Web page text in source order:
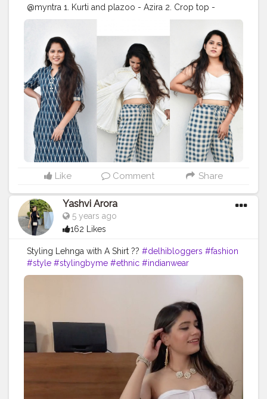
@myntra 1. Kurti and plazoo - Azira 2. Crop top -
@sheinofficial @shein_in 3. Top jacket -
@_ashishchoudhary01 . . . . . . . . . .
#fashionoutfit
#fashionoutfitideas
#fashionstyle
#delhifashionblogger
#fashiontrends
#fashiontrends2020
#fashion2020
#dressstyle #fashiontrends #fahionblogger
#fashionista #styleblogger
#styleinspiration
#styleinspo #styleoftheday #ootd #creativity
#creative #stylepost #followers #faridabad
#faridabadblogger #delhifashionblogger
#blogger
#traditionaldress
#traditionaldresses
#karishmachoudhary
#stylewithkarishma
#desiinfluencer
Like Comment Share
Yashvi Arora
5 years ago
162 Likes
Styling Lehnga with A Shirt ?? #delhibloggers #fashion
#style #stylingbyme #ethnic #indianwear
#styleinspiration